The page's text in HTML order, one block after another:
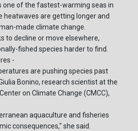
one of the fastest-warming seas in
heatwaves are getting longer and
made climate change.
to decline or move elsewhere,
fished species harder to find.
-
are pushing species past
Bonino, research scientist at the
on Climate Change (CMCC),
aquaculture and fisheries
consequences," she said.